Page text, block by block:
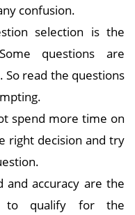
confusion.
selection is the
questions are
read the questions
spend more time on
right decision and try
and accuracy are the
to qualify for the